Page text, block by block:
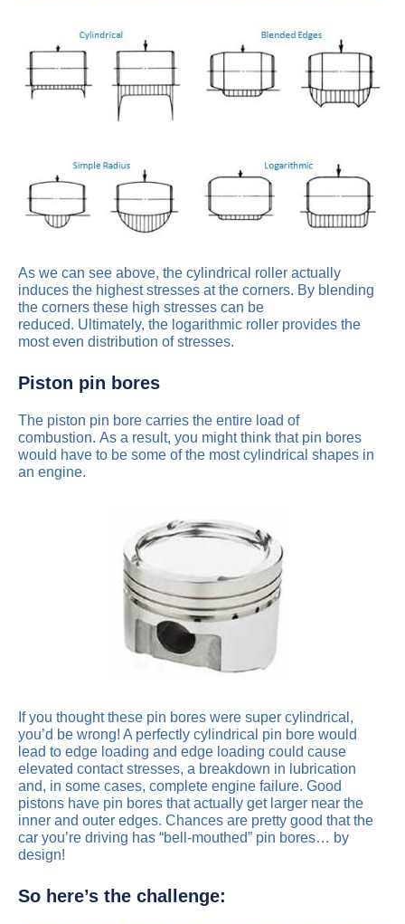
As we can see above, the cylindrical roller actually
induces the highest stresses at the corners. By blending
the corners these high stresses can be
reduced. Ultimately, the logarithmic roller provides the
most even distribution of stresses.
Piston pin bores
The piston pin bore carries the entire load of
combustion. As a result, you might think that pin bores
would have to be some of the most cylindrical shapes in
an engine.
If you thought these pin bores were super cylindrical,
you’d be wrong! A perfectly cylindrical pin bore would
lead to edge loading and edge loading could cause
elevated contact stresses, a breakdown in lubrication
and, in some cases, complete engine failure. Good
pistons have pin bores that actually get larger near the
inner and outer edges. Chances are pretty good that the
car you’re driving has “bell-mouthed” pin bores… by
design!
So here’s the challenge: